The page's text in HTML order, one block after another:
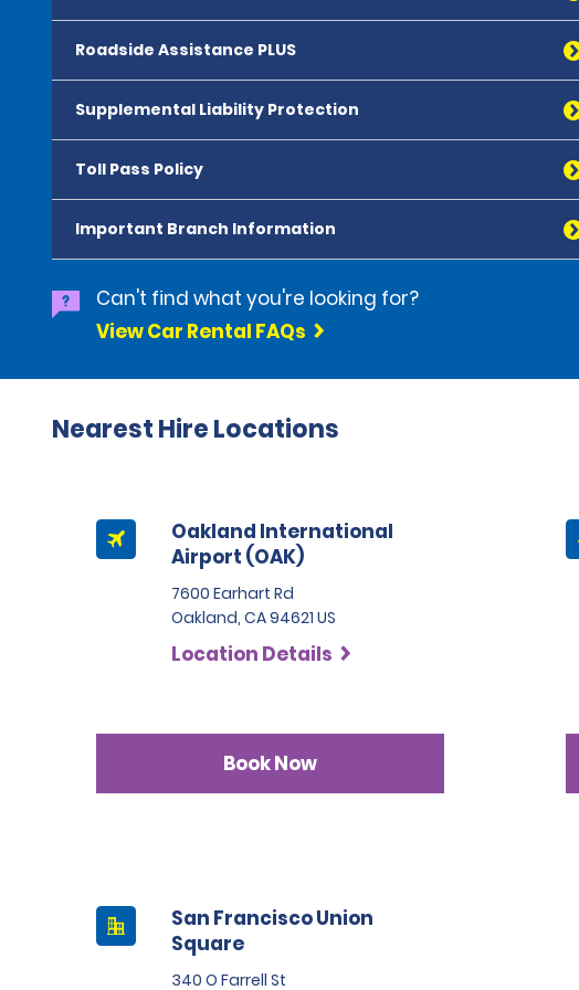
Roadside Assistance PLUS
Supplemental Liability Protection
Toll Pass Policy
Important Branch Information
Can't find what you're looking for?
View Car Rental FAQs
Nearest Hire Locations
Oakland International
Airport (OAK)
7600 Earhart Rd
Oakland, CA 94621 US
Location Details
Book Now
San Francisco Union
Square
340 O Farrell St